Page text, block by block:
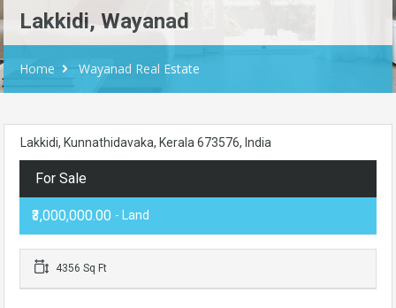
Lakkidi, Wayanad
Home Wayanad Real Estate
Lakkidi, Kunnathidavaka, Kerala 673576, India
For Sale
₹3,000,000.00 - Land
4356 Sq Ft